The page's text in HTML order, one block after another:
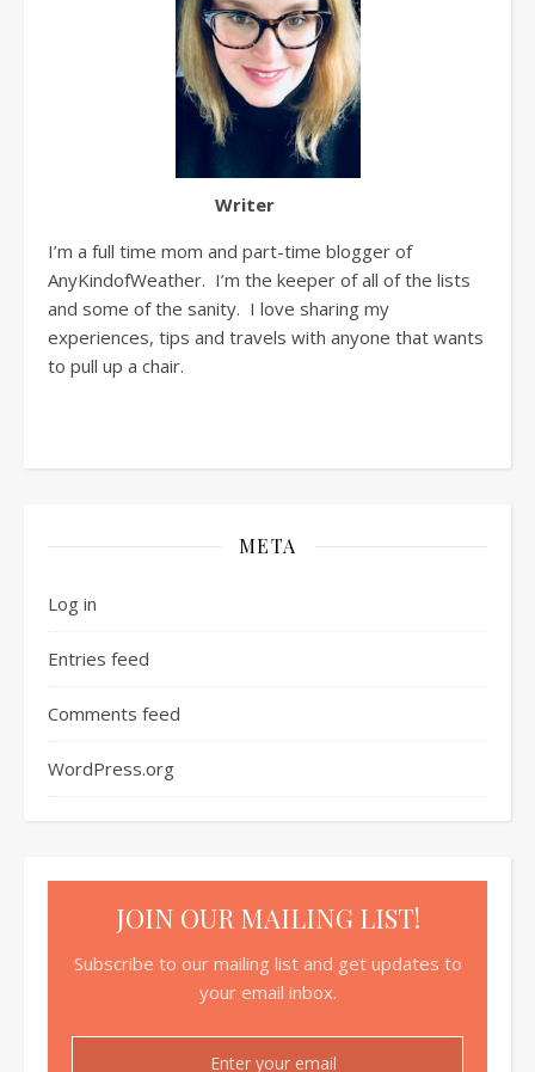
Writer
I’m a full time mom and part-time blogger of
AnyKindofWeather. I’m the keeper of all of the lists
and some of the sanity. I love sharing my
experiences, tips and travels with anyone that wants
to pull up a chair.
META
Log in
Entries feed
Comments feed
WordPress.org
JOIN OUR MAILING LIST!
Subscribe to our mailing list and get updates to
your email inbox.